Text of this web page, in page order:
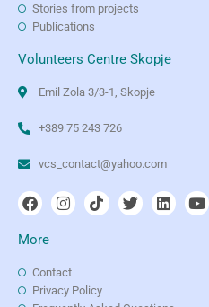
Stories from projects
Publications
Volunteers Centre Skopje
Emil Zola 3/3-1, Skopje
+389 75 243 726
vcs_contact@yahoo.com
More
Contact
Privacy Policy